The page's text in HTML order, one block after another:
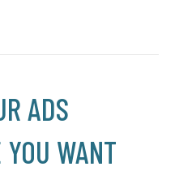
ADS
WANT